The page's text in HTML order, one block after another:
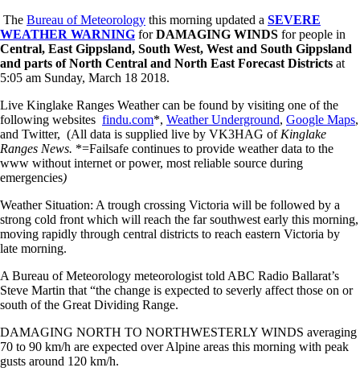
The Bureau of Meteorology this morning updated a SEVERE
WEATHER WARNING forDAMAGING WINDS for people in
Central, East Gippsland, South West, West and South Gippsland
and parts of North Central and North East Forecast Districts at
5:05 am Sunday, March 18 2018.
Live Kinglake Ranges Weather can be found by visiting one of the
following websites findu.com*, Weather Underground, Google Maps,
and Twitter, (All data is supplied live by VK3HAG ofKinglake
Ranges News. *=Failsafe continues to provide weather data to the
www without internet or power, most reliable source during
emergencies)
Weather Situation: A trough crossing Victoria will be followed by a
strong cold front which will reach the far southwest early this morning,
moving rapidly through central districts to reach eastern Victoria by
late morning.
A Bureau of Meteorology meteorologist told ABC Radio Ballarat’s
Steve Martin that “the change is expected to severly affect those on or
south of the Great Dividing Range.
DAMAGING NORTH TO NORTHWESTERLY WINDS averaging
70 to 90 km/h are expected over Alpine areas this morning with peak
gusts around 120 km/h.